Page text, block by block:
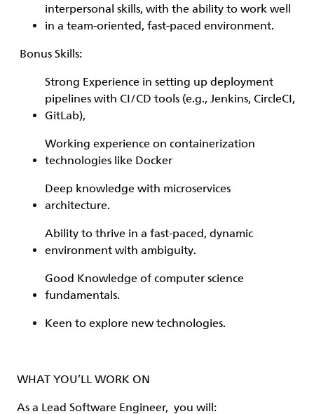
interpersonal skills, with the ability to work well
in a team-oriented, fast-paced environment.
Bonus Skills:
Strong Experience in setting up deployment
pipelines with CI/CD tools (e.g., Jenkins, CircleCI,
GitLab),
Working experience on containerization
technologies like Docker
Deep knowledge with microservices
architecture.
Ability to thrive in a fast-paced, dynamic
environment with ambiguity.
Good Knowledge of computer science
fundamentals.
Keen to explore new technologies.
WHAT YOU’LL WORK ON
As a Lead Software Engineer, you will: